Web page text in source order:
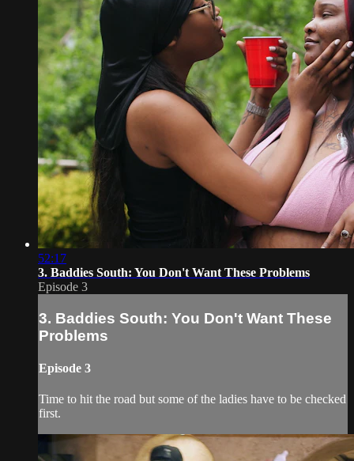
52:17
3. Baddies South: You Don't Want These Problems
Episode 3
3. Baddies South: You Don't Want These
Problems
Episode 3
Time to hit the road but some of the ladies have to be checked
first.